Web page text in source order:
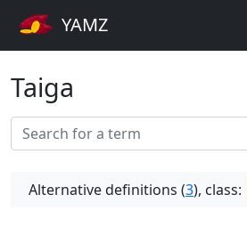
YAMZ
Taiga
Alternative definitions (3), class: